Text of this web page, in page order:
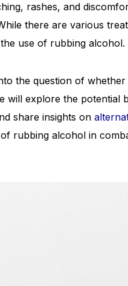
rashes, and
there are various
use of rubbing alcohol.
the question of
will explore the potential
share insights on
rubbing alcohol in